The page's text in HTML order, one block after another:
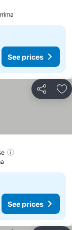
See prices
Share
See prices